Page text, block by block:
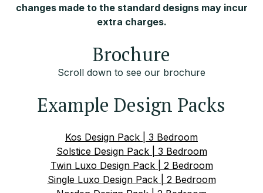
changes made to the standard designs may incur
extra charges.
Brochure
Scroll down to see our brochure
Example Design Packs
Kos Design Pack | 3 Bedroom
Solstice Design Pack | 3 Bedroom
Twin Luxo Design Pack | 2 Bedroom
Single Luxo Design Pack | 2 Bedroom